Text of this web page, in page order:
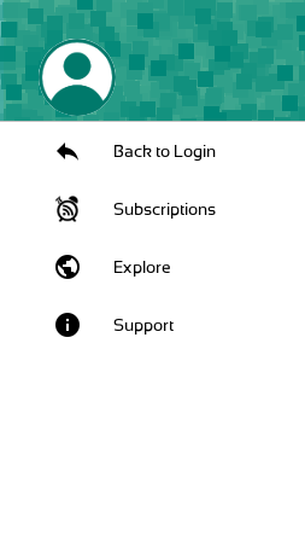
Back to Login
Subscriptions
public Explore
info Support